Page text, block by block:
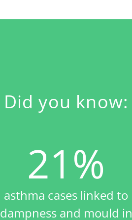
Did you know:
21%
asthma cases linked to
dampness and mould in